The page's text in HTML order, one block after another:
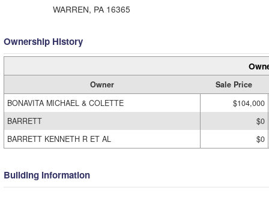
WARREN, PA 16365
Ownership History
Owner
Sale Price
BONAVITA MICHAEL & COLETTE
$104,000
BARRETT
$0
BARRETT KENNETH R ET AL
$0
Building Information